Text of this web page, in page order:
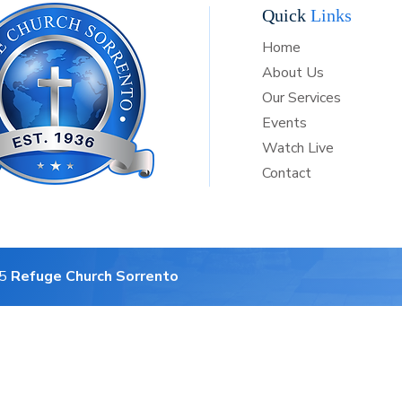
Quick Links
Home
About Us
Our Services
Events
Watch Live
Contact
Refuge Church Sorrento